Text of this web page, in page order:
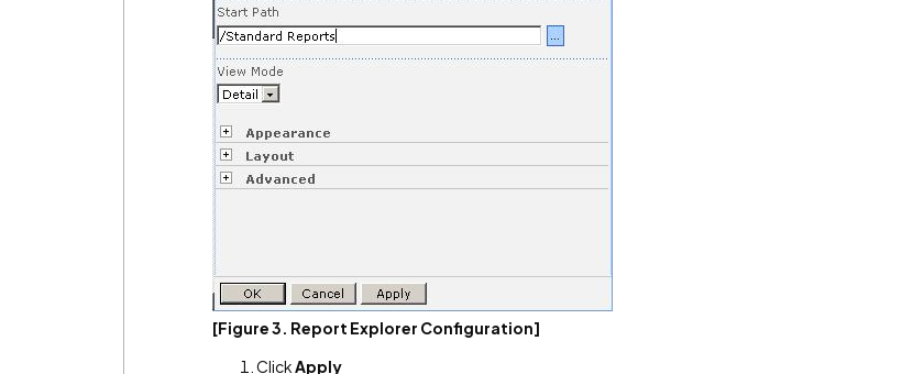
[Figure 3. Report Explorer Configuration]
ClickApply